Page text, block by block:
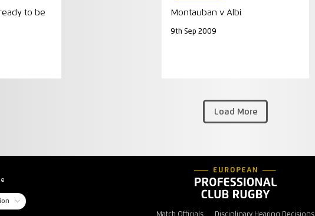
Load More
to be
Montauban v Albi
9th Sep 2009